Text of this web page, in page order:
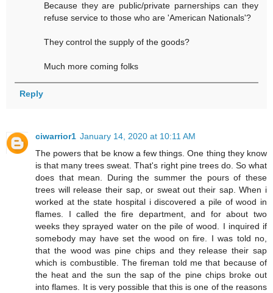
Because they are public/private parnerships can they
refuse service to those who are 'American Nationals'?
They control the supply of the goods?
Much more coming folks
Reply
ciwarrior1 January 14, 2020 at 10:11 AM
The powers that be know a few things. One thing they know
is that many trees sweat. That's right pine trees do. So what
does that mean. During the summer the pours of these
trees will release their sap, or sweat out their sap. When i
worked at the state hospital i discovered a pile of wood in
flames. I called the fire department, and for about two
weeks they sprayed water on the pile of wood. I inquired if
somebody may have set the wood on fire. I was told no,
that the wood was pine chips and they release their sap
which is combustible. The fireman told me that because of
the heat and the sun the sap of the pine chips broke out
into flames. It is very possible that this is one of the reasons